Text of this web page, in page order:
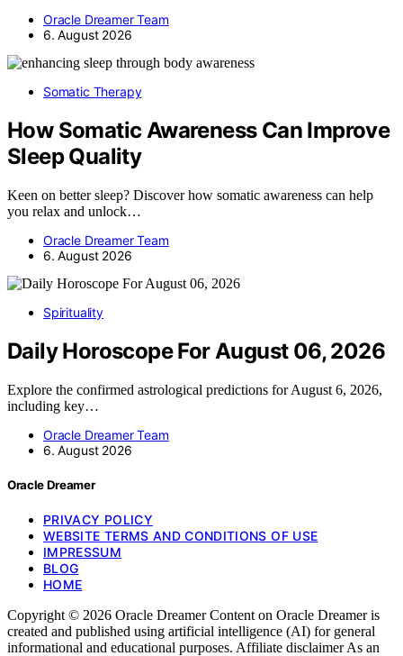
Oracle Dreamer Team
6. August 2026
Somatic Therapy
How Somatic Awareness Can Improve
Sleep Quality
Keen on better sleep? Discover how somatic awareness can help
you relax and unlock…
Oracle Dreamer Team
6. August 2026
Spirituality
Daily Horoscope For August 06, 2026
Explore the confirmed astrological predictions for August 6, 2026,
including key…
Oracle Dreamer Team
6. August 2026
Oracle Dreamer
PRIVACY POLICY
WEBSITE TERMS AND CONDITIONS OF USE
IMPRESSUM
BLOG
HOME
Copyright © 2026 Oracle Dreamer Content on Oracle Dreamer is
created and published using artificial intelligence (AI) for general
informational and educational purposes. Affiliate disclaimer As an